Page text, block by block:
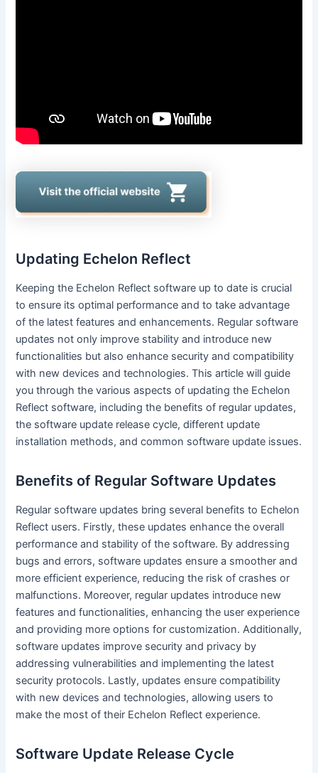
Updating Echelon Reflect
Keeping the Echelon Reflect software up to date is crucial
to ensure its optimal performance and to take advantage
of the latest features and enhancements. Regular software
updates not only improve stability and introduce new
functionalities but also enhance security and compatibility
with new devices and technologies. This article will guide
you through the various aspects of updating the Echelon
Reflect software, including the benefits of regular updates,
the software update release cycle, different update
installation methods, and common software update issues.
Benefits of Regular Software Updates
Regular software updates bring several benefits to Echelon
Reflect users. Firstly, these updates enhance the overall
performance and stability of the software. By addressing
bugs and errors, software updates ensure a smoother and
more efficient experience, reducing the risk of crashes or
malfunctions. Moreover, regular updates introduce new
features and functionalities, enhancing the user experience
and providing more options for customization. Additionally,
software updates improve security and privacy by
addressing vulnerabilities and implementing the latest
security protocols. Lastly, updates ensure compatibility
with new devices and technologies, allowing users to
make the most of their Echelon Reflect experience.
Software Update Release Cycle